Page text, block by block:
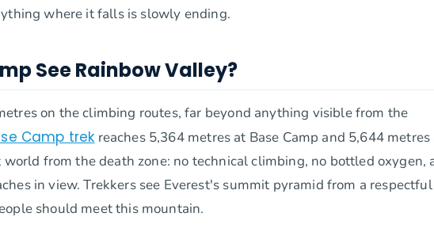
where it falls is slowly ending.
See Rainbow Valley?
on the climbing routes, far beyond anything visible from the
Camp trek reaches 5,364 metres at Base Camp and 5,644 metres
from the death zone: no technical climbing, no bottled oxygen,
in view. Trekkers see Everest's summit pyramid from a respectful
should meet this mountain.